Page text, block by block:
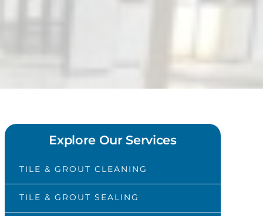
Explore Our Services
TILE & GROUT CLEANING
TILE & GROUT SEALING